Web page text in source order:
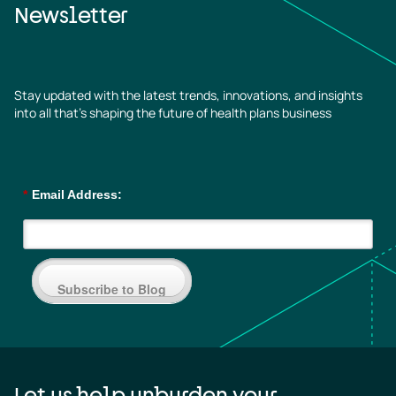
Newsletter
Stay updated with the latest trends, innovations, and insights
into all that’s shaping the future of health plans business
* Email Address:
Subscribe to Blog